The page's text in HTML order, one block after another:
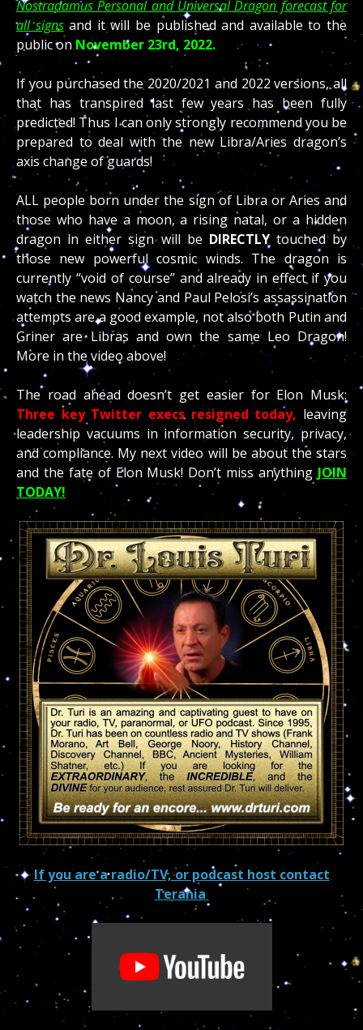
Nostradamus Personal and Universal Dragon forecast for
all signsand it will be published and available to the
public on November 23rd, 2022.
If you purchased the 2020/2021 and 2022 versions, all
that has transpired last few years has been fully
predicted! Thus I can only strongly recommend you be
prepared to deal with the new Libra/Aries dragon’s
axis change of guards!
ALL people born under the sign of Libra or Aries and
those who have a moon, a rising natal, or a hidden
dragon in either sign will be DIRECTLYtouched by
those new powerful cosmic winds. The dragon is
currently “void of course” and already in effect if you
watch the news Nancy and Paul Pelosi’s assassination
attempts are a good example, not also both Putin and
Griner are Libras and own the same Leo Dragon!
More in the video above!
The road ahead doesn’t get easier for Elon Musk:
Three key Twitter execs resigned today, leaving
leadership vacuums in information security, privacy,
and compliance. My next video will be about the stars
and the fate of Elon Musk! Don’t miss anything JOIN
TODAY!
If you are a radio/TV, or podcast host contact
Terania